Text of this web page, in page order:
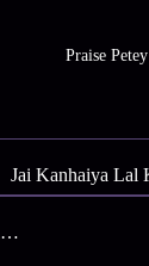
Praise Petey
Trending On Tata Play Binge